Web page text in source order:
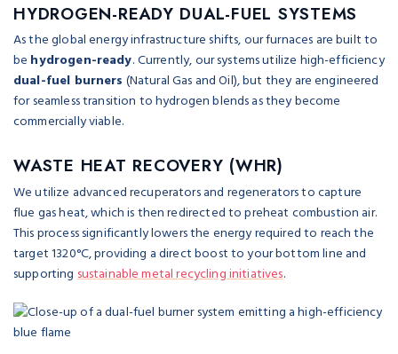
HYDROGEN-READY DUAL-FUEL SYSTEMS
As the global energy infrastructure shifts, our furnaces are built to
be hydrogen-ready. Currently, our systems utilize high-efficiency
dual-fuel burners (Natural Gas and Oil), but they are engineered
for seamless transition to hydrogen blends as they become
commercially viable.
WASTE HEAT RECOVERY (WHR)
We utilize advanced recuperators and regenerators to capture
flue gas heat, which is then redirected to preheat combustion air.
This process significantly lowers the energy required to reach the
target 1320°C, providing a direct boost to your bottom line and
supportingsustainable metal recycling initiatives.